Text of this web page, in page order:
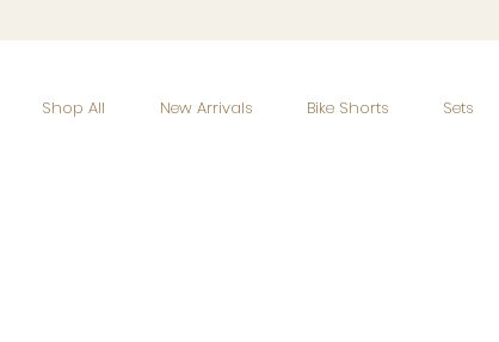
Shop All New Arrivals Bike Shorts Sets